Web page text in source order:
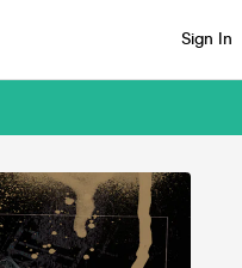
Sign In